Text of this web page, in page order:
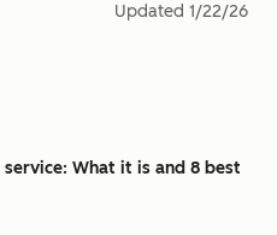
Updated 1/22/26
service: What it is and 8 best